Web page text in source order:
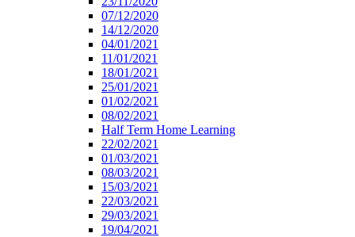
07/12/2020
14/12/2020
04/01/2021
11/01/2021
18/01/2021
25/01/2021
01/02/2021
08/02/2021
Half Term Home Learning
22/02/2021
01/03/2021
08/03/2021
15/03/2021
22/03/2021
29/03/2021
19/04/2021